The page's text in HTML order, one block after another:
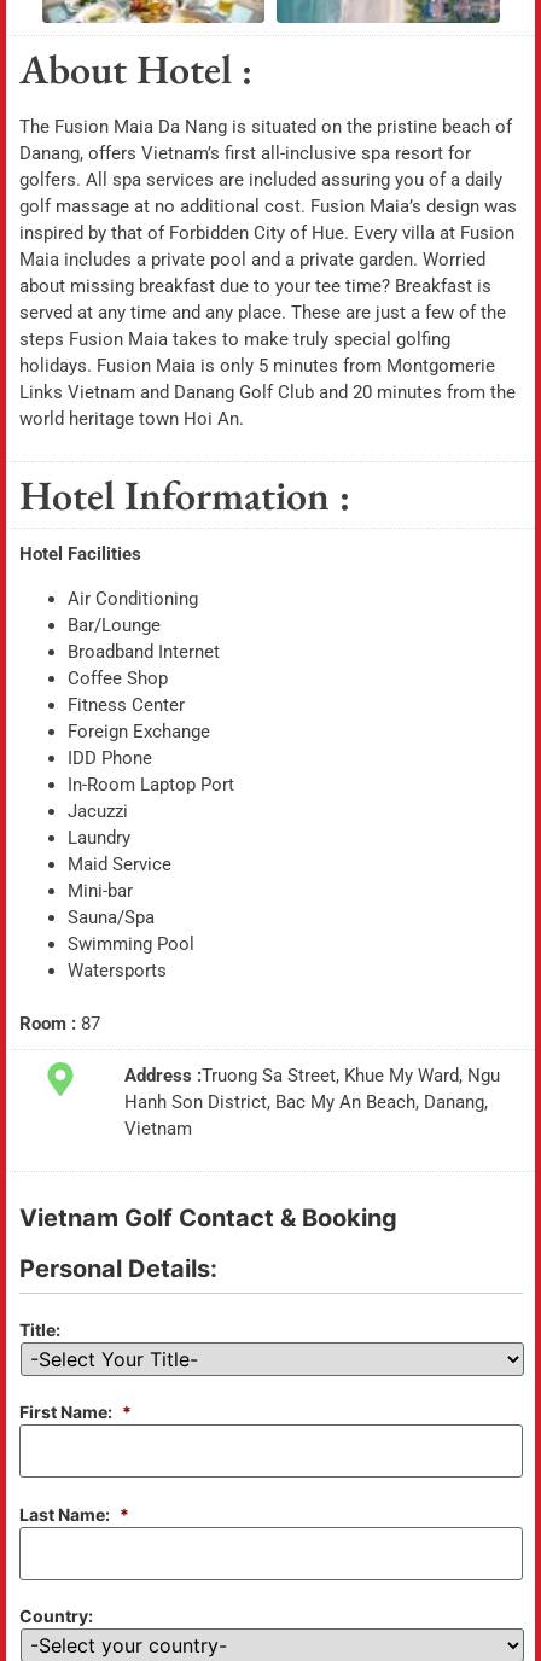
About Hotel :
The Fusion Maia Da Nang is situated on the pristine beach of
Danang, offers Vietnam’s first all-inclusive spa resort for
golfers. All spa services are included assuring you of a daily
golf massage at no additional cost. Fusion Maia’s design was
inspired by that of Forbidden City of Hue. Every villa at Fusion
Maia includes a private pool and a private garden. Worried
about missing breakfast due to your tee time? Breakfast is
served at any time and any place. These are just a few of the
steps Fusion Maia takes to make truly special golfing
holidays. Fusion Maia is only 5 minutes from Montgomerie
Links Vietnam and Danang Golf Club and 20 minutes from the
world heritage town Hoi An.
Hotel Information :
Hotel Facilities
Air Conditioning
Bar/Lounge
Broadband Internet
Coffee Shop
Fitness Center
Foreign Exchange
IDD Phone
In-Room Laptop Port
Jacuzzi
Laundry
Maid Service
Mini-bar
Sauna/Spa
Swimming Pool
Watersports
Room : 87
Address :Truong Sa Street, Khue My Ward, Ngu
Hanh Son District, Bac My An Beach, Danang,
Vietnam
Vietnam Golf Contact & Booking
Personal Details:
Title:
First Name: *
Last Name: *
Country: